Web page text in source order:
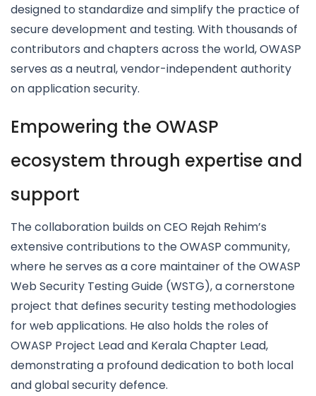
designed to standardize and simplify the practice of
secure development and testing. With thousands of
contributors and chapters across the world, OWASP
serves as a neutral, vendor-independent authority
on application security.
Empowering the OWASP
ecosystem through expertise and
support
The collaboration builds on CEO Rejah Rehim’s
extensive contributions to the OWASP community,
where he serves as a core maintainer of the OWASP
Web Security Testing Guide (WSTG), a cornerstone
project that defines security testing methodologies
for web applications. He also holds the roles of
OWASP Project Lead and Kerala Chapter Lead,
demonstrating a profound dedication to both local
and global security defence.